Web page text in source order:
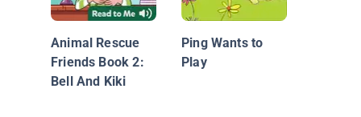
Animal Rescue
Friends Book 2:
Bell And Kiki
Ping Wants to
Play